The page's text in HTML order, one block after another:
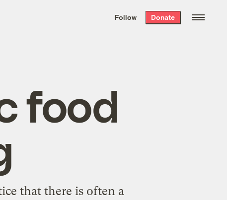
the week’s best
. Delivered free every
Follow Donate
food
that there is often a